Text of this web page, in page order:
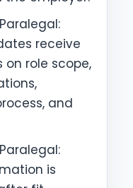
receive
role scope,
and
is